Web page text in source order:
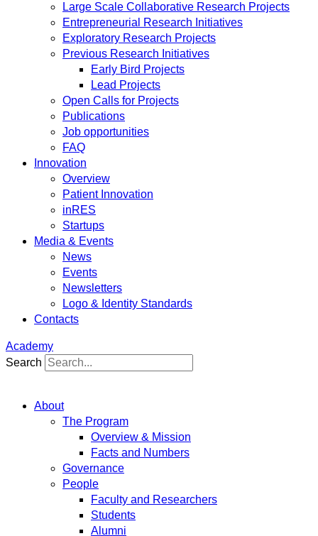
Large Scale Collaborative Research Projects
Entrepreneurial Research Initiatives
Exploratory Research Projects
Previous Research Initiatives
Early Bird Projects
Lead Projects
Open Calls for Projects
Publications
Job opportunities
FAQ
Innovation
Overview
Patient Innovation
inRES
Startups
Media & Events
News
Events
Newsletters
Logo & Identity Standards
Contacts
Academy
Search
About
The Program
Overview & Mission
Facts and Numbers
Governance
People
Faculty and Researchers
Students
Alumni